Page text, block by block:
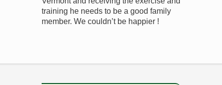
training he needs to be a good family
member. We couldn’t be happier !